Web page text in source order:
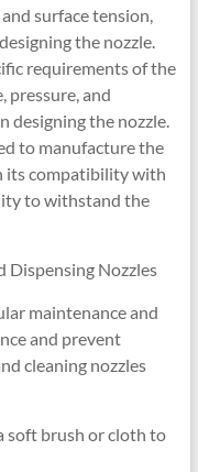
surface tension,
the nozzle.
requirements of the
pressure, and
designing the nozzle.
to manufacture the
its compatibility with
to withstand the
Dispensing Nozzles
maintenance and
and prevent
cleaning nozzles
soft brush or cloth to